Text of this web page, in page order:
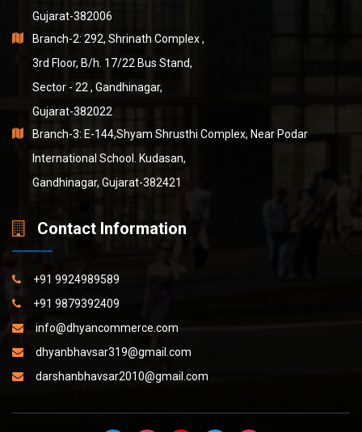
Gujarat-382006
Branch-2: 292, Shrinath Complex ,
3rd Floor, B/h. 17/22 Bus Stand,
Sector - 22 , Gandhinagar,
Gujarat-382022
Branch-3: E-144,Shyam Shrusthi Complex, Near Podar
International School. Kudasan,
Gandhinagar, Gujarat-382421
Contact Information
+91 9924989589
+91 9879392409
info@dhyancommerce.com
dhyanbhavsar319@gmail.com
darshanbhavsar2010@gmail.com